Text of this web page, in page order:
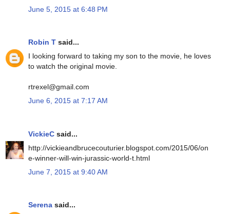
June 5, 2015 at 6:48 PM
Robin T said...
I looking forward to taking my son to the movie, he loves
to watch the original movie.
rtrexel@gmail.com
June 6, 2015 at 7:17 AM
VickieC said...
http://vickieandbrucecouturier.blogspot.com/2015/06/on
e-winner-will-win-jurassic-world-t.html
June 7, 2015 at 9:40 AM
Serena said...